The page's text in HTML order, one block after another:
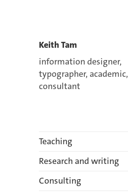
Keith Tam
information designer,
typographer, academic,
consultant
Teaching
Research and writing
Consulting